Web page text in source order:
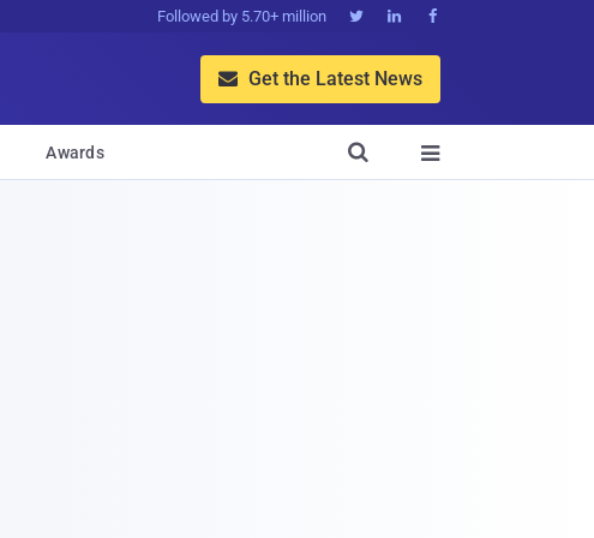
Followed by 5.70+ million   
 Get the Latest News
Awards 
